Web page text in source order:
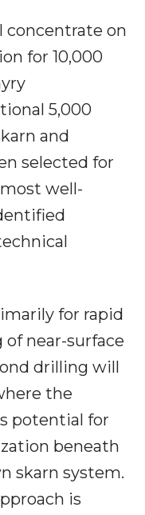
concentrate on
for 10,000
5,000
and
selected for
well-
for rapid
near-surface
drilling will
the
potential for
beneath
skarn system.
is